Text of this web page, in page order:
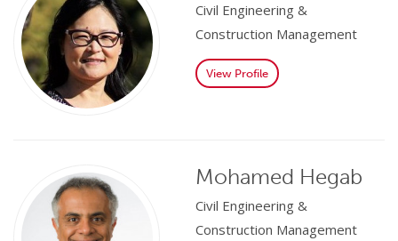
Civil Engineering &
Construction Management
View Profile
Mohamed Hegab
Civil Engineering &
Construction Management